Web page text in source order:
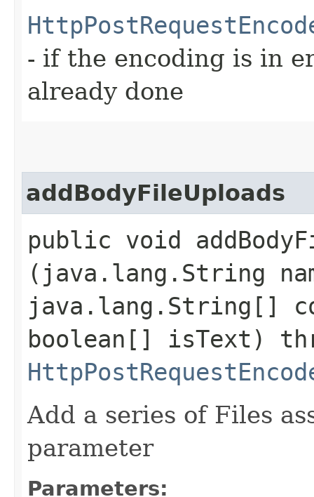
- if the encoding is in
already done
addBodyFileUploads
public void
(java.lang.String
java.lang.String[]
boolean[] isText)
Add a series of Files
parameter
Parameters: